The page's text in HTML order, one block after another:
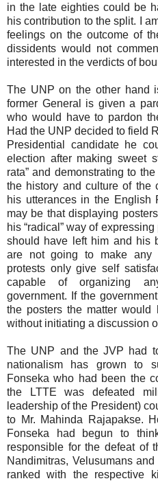
in the late eighties could be
his contribution to the split. I
feelings on the outcome of
dissidents would not
interested in the verdicts of
The UNP on the other hand
former General is given a
who would have to pardon
Had the UNP decided to field
Presidential candidate he
election after making sweet
rata” and demonstrating to
the history and culture of the
his utterances in the English
may be that displaying
his “radical” way of
should have left him and his
are not going to make any
protests only give self
capable of organizing
government. If the
the posters the matter
without initiating a discussion
The UNP and the JVP had
nationalism has grown to
Fonseka who had been the
the LTTE was defeated
leadership of the President)
to Mr. Mahinda Rajapakse.
Fonseka had begun to
responsible for the defeat of
Nandimitras, Velusumans
ranked with the respective